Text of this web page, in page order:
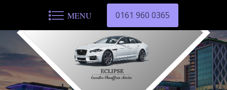
MENU 0161 960 0365